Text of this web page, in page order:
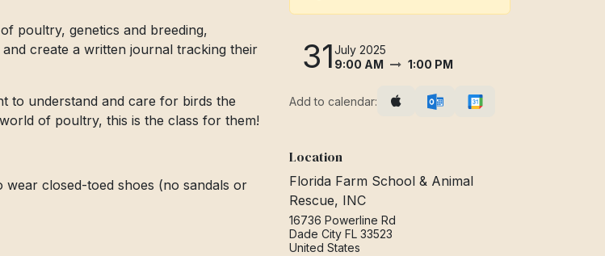
poultry, genetics and breeding,
create a written journal tracking their
to understand and care for birds the
of poultry, this is the class for them!
closed-toed shoes (no sandals or
31July 2025
9:00 AM
1:00 PM
Add to calendar:
Location
Florida Farm School & Animal
Rescue, INC
16736 Powerline Rd
Dade City FL 33523
United States